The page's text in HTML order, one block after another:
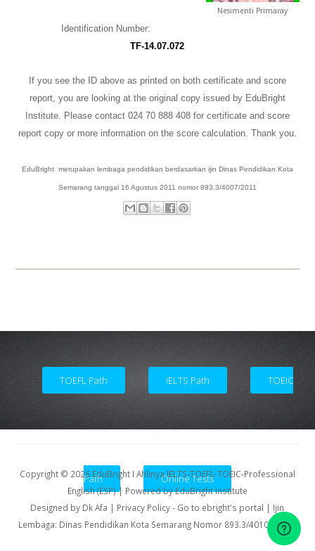
Academic and Counseling Service
Nesimenti Primaray
Identification Number:
TF-14.07.072
If you see the ID above as printed on both certificate and score
report, you are looking at the original copy issued by EduBright
Institute. Please contact 024 70 888 408 for certificate and score
report copy or more information on the score calculation. Thank you.
EduBright merupakan lembaga pendidikan berdasarkan ijin Dinas Pendidikan Kota
Semarang tanggal 16 Agustus 2011 nomor 893.3/4007/2011
TOEFL Path IELTS Path TOEIC
Path Online Tests
Copyright © 2026 EduBright I Ahlinya IELTS-TOEFL-TOEIC-Professional
English (ESP)| Powered byEduBright Institute
Designed by Dk Afa | Privacy Policy- Go to ebright's portal | Ijin
Lembaga: Dinas Pendidikan Kota Semarang Nomor 893.3/40107/2011